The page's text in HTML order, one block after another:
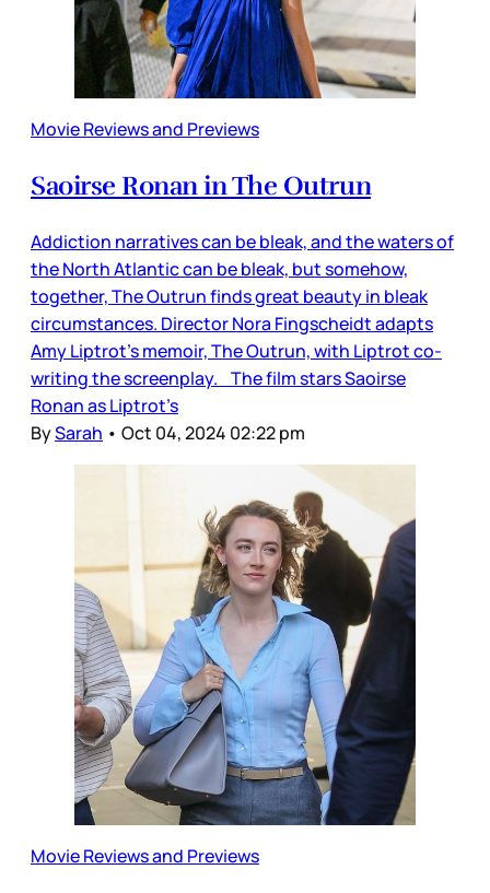
Movie Reviews and Previews
Saoirse Ronan in The Outrun
Addiction narratives can be bleak, and the waters of
the North Atlantic can be bleak, but somehow,
together, The Outrun finds great beauty in bleak
circumstances. Director Nora Fingscheidt adapts
Amy Liptrot’s memoir, The Outrun, with Liptrot co-
writing the screenplay. The film stars Saoirse
Ronan as Liptrot’s
BySarah • Oct 04, 2024 02:22 pm
Movie Reviews and Previews